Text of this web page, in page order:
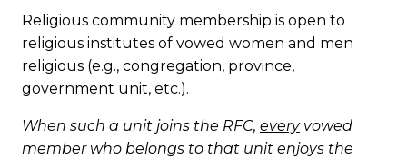
Religious community membership is open to
religious institutes of vowed women and men
religious (e.g., congregation, province,
government unit, etc.).
When such a unit joins the RFC, everyvowed
member who belongs to that unit enjoys the